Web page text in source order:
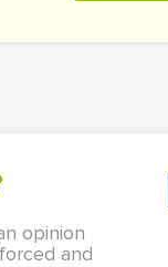
opinion
and